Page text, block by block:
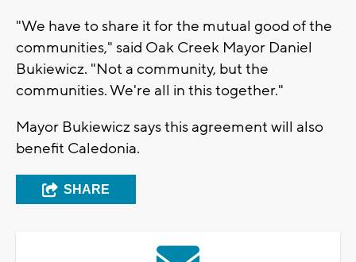
"We have to share it for the mutual good of the
communities," said Oak Creek Mayor Daniel
Bukiewicz. "Not a community, but the
communities. We're all in this together."
Mayor Bukiewicz says this agreement will also
benefit Caledonia.
SHARE